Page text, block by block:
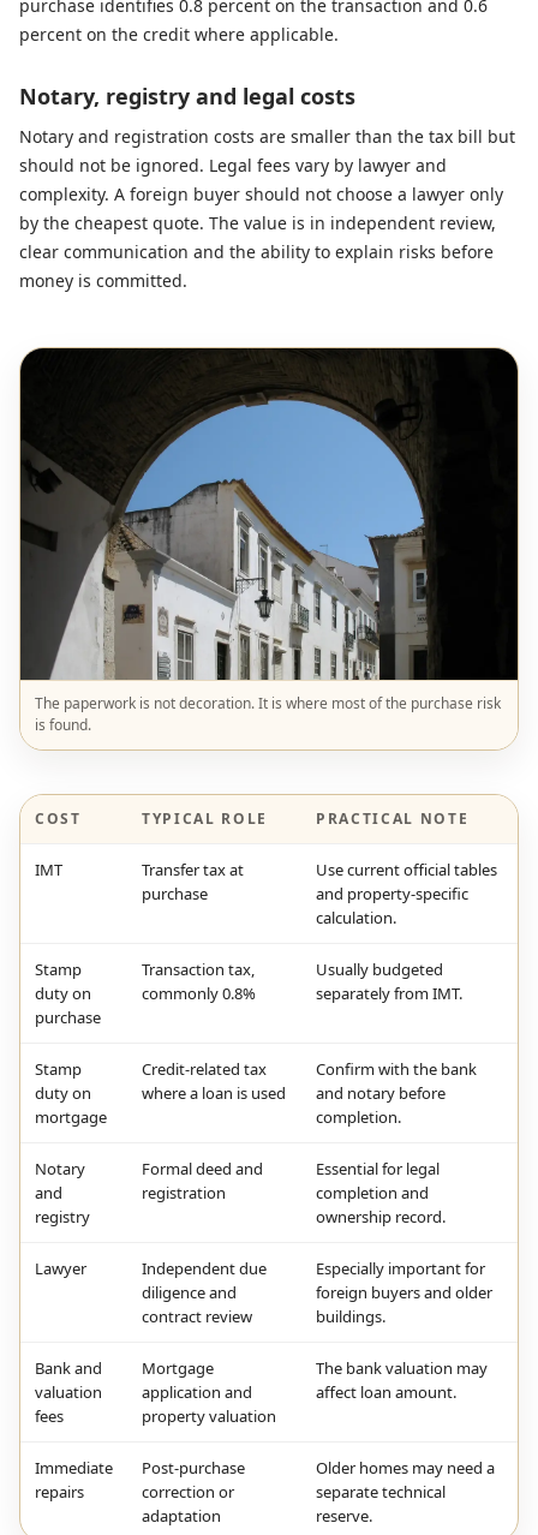
purchase identifies 0.8 percent on the transaction and 0.6
percent on the credit where applicable.
Notary, registry and legal costs
Notary and registration costs are smaller than the tax bill but
should not be ignored. Legal fees vary by lawyer and
complexity. A foreign buyer should not choose a lawyer only
by the cheapest quote. The value is in independent review,
clear communication and the ability to explain risks before
money is committed.
The paperwork is not decoration. It is where most of the purchase risk
is found.
COST TYPICAL ROLE PRACTICAL NOTE
IMT
Transfer tax at
purchase
Use current official tables
and property-specific
calculation.
Stamp
duty on
purchase
Transaction tax,
commonly 0.8%
Usually budgeted
separately from IMT.
Stamp
duty on
mortgage
Credit-related tax
where a loan is used
Confirm with the bank
and notary before
completion.
Notary
and
registry
Formal deed and
registration
Essential for legal
completion and
ownership record.
Lawyer
Independent due
diligence and
contract review
Especially important for
foreign buyers and older
buildings.
Bank and
valuation
fees
Mortgage
application and
property valuation
The bank valuation may
affect loan amount.
Immediate
repairs
Post-purchase
correction or
adaptation
Older homes may need a
separate technical
reserve.